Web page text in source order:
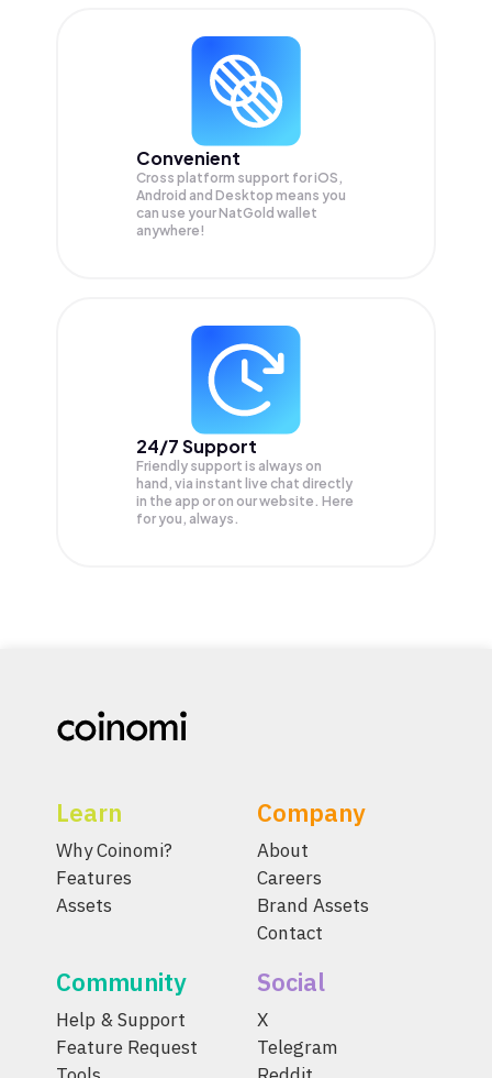
Convenient
Cross platform support for iOS,
Android and Desktop means you
can use your NatGold wallet
anywhere!
24/7 Support
Friendly support is always on
hand, via instant live chat directly
in the app or on our website. Here
for you, always.
Learn
Why Coinomi?
Features
Assets
Company
About
Careers
Brand Assets
Contact
Community
Help & Support
Feature Request
Social
X
Telegram